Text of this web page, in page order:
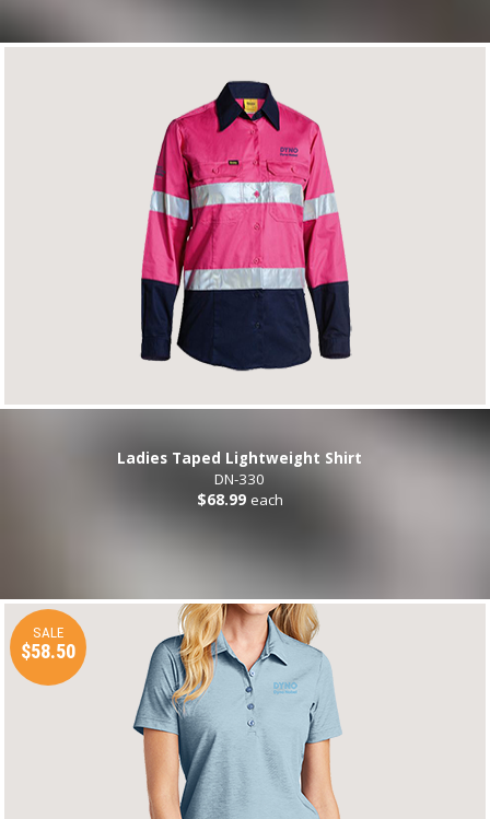
Ladies Taped Lightweight Shirt
DN-330
$68.99 each
SALE
$58.50